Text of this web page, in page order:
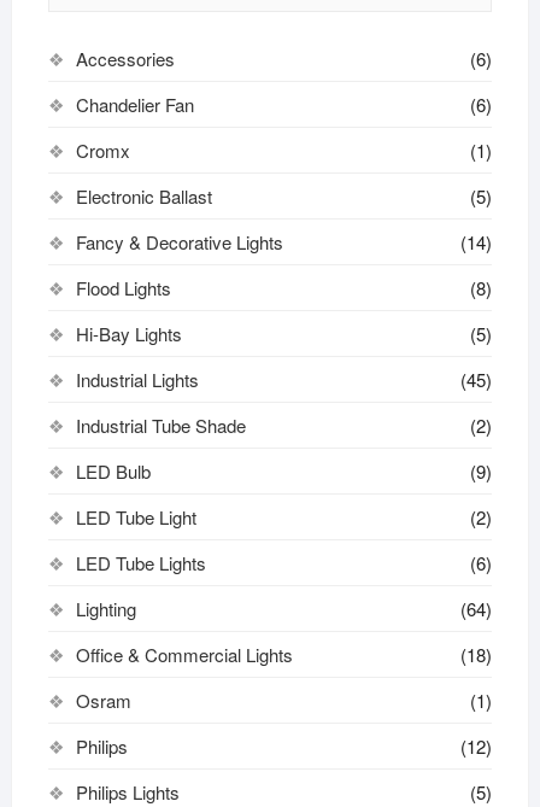
Accessories
(6)
Chandelier Fan
(6)
Cromx
(1)
Electronic Ballast
(5)
Fancy & Decorative Lights
(14)
Flood Lights
(8)
Hi-Bay Lights
(5)
Industrial Lights
(45)
Industrial Tube Shade
(2)
LED Bulb
(9)
LED Tube Light
(2)
LED Tube Lights
(6)
Lighting
(64)
Office & Commercial Lights
(18)
Osram
(1)
Philips
(12)
Philips Lights
(5)